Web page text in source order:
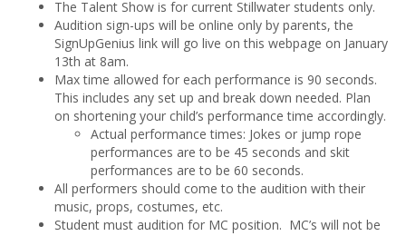
The Talent Show is for current Stillwater students only.
Audition sign-ups will be online only by parents, the
SignUpGenius link will go live on this webpage on January
13th at 8am.
Max time allowed for each performance is 90 seconds.
This includes any set up and break down needed. Plan
on shortening your child’s performance time accordingly.
Actual performance times: Jokes or jump rope
performances are to be 45 seconds and skit
performances are to be 60 seconds.
All performers should come to the audition with their
music, props, costumes, etc.
Student must audition for MC position. MC’s will not be